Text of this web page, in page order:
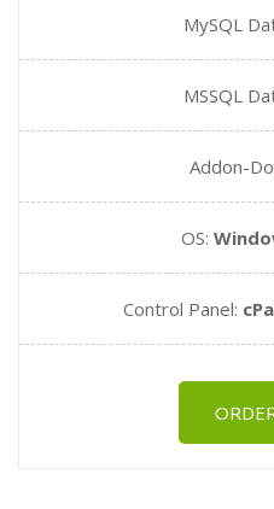
MySQL
MSSQL
Addon-
OS:
Control Panel: